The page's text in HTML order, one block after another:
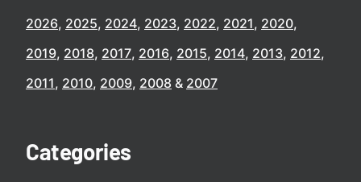
2026 2025 2024 2023 2022 2021 2020
2019 2018 2017 2016 2015 2014 2013 2012
2011 2010 2009 2008 2007
Categories